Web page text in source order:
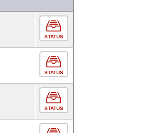
STATUS
STATUS
STATUS